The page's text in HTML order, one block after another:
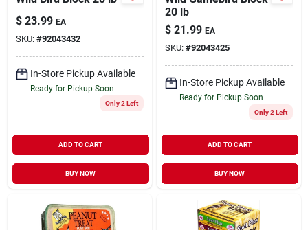
Sign In
Sign Up
$ 23.99 EA
SKU: #92043432
In-Store Pickup Available
Ready for Pickup Soon
Only 2 Left
ADD TO CART
BUY NOW
20 lb
$ 21.99 EA
SKU: #92043425
In-Store Pickup Available
Ready for Pickup Soon
Only 2 Left
ADD TO CART
BUY NOW